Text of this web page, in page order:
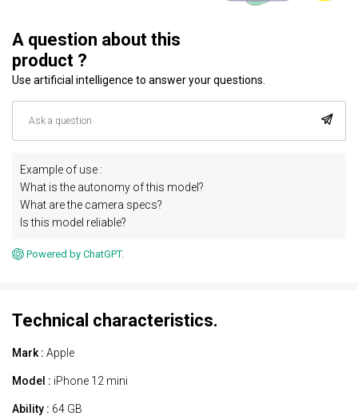
A question about this
product ?
Use artificial intelligence to answer your questions.
Example of use :
What is the autonomy of this model?
What are the camera specs?
Is this model reliable?
Powered by ChatGPT.
Technical characteristics.
Mark : Apple
Model : iPhone 12 mini
Ability : 64 GB